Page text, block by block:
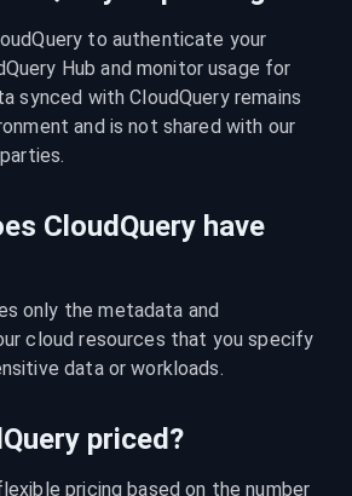
to authenticate your
Hub and monitor usage for
synced with CloudQuery remains
and is not shared with our
CloudQuery have
only the metadata and
cloud resources that you specify
data or workloads.
priced?
pricing based on the number